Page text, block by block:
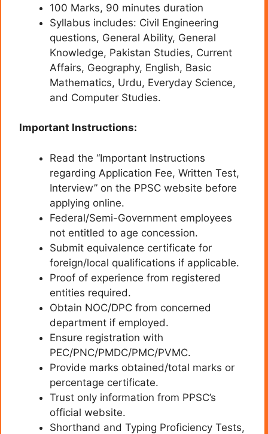
100 Marks, 90 minutes duration
Syllabus includes: Civil Engineering
questions, General Ability, General
Knowledge, Pakistan Studies, Current
Affairs, Geography, English, Basic
Mathematics, Urdu, Everyday Science,
and Computer Studies.
Important Instructions:
Read the “Important Instructions
regarding Application Fee, Written Test,
Interview” on the PPSC website before
applying online.
Federal/Semi-Government employees
not entitled to age concession.
Submit equivalence certificate for
foreign/local qualifications if applicable.
Proof of experience from registered
entities required.
Obtain NOC/DPC from concerned
department if employed.
Ensure registration with
PEC/PNC/PMDC/PMC/PVMC.
Provide marks obtained/total marks or
percentage certificate.
Trust only information from PPSC’s
official website.
Shorthand and Typing Proficiency Tests,